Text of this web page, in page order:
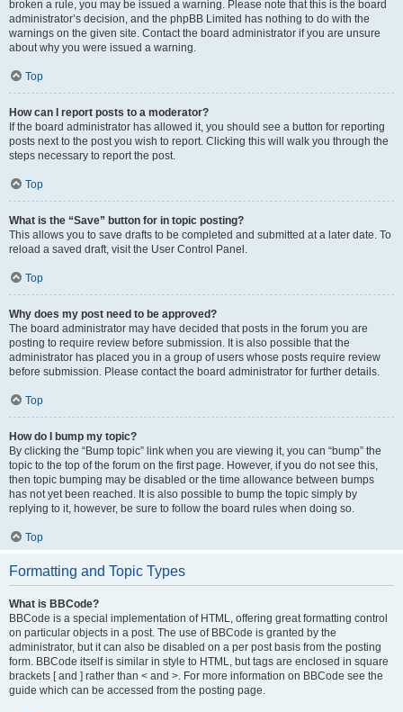
broken a rule, you may be issued a warning. Please note that this is the board
administrator’s decision, and the phpBB Limited has nothing to do with the
warnings on the given site. Contact the board administrator if you are unsure
about why you were issued a warning.
Top
How can I report posts to a moderator?
If the board administrator has allowed it, you should see a button for reporting
posts next to the post you wish to report. Clicking this will walk you through the
steps necessary to report the post.
Top
What is the “Save” button for in topic posting?
This allows you to save drafts to be completed and submitted at a later date. To
reload a saved draft, visit the User Control Panel.
Top
Why does my post need to be approved?
The board administrator may have decided that posts in the forum you are
posting to require review before submission. It is also possible that the
administrator has placed you in a group of users whose posts require review
before submission. Please contact the board administrator for further details.
Top
How do I bump my topic?
By clicking the “Bump topic” link when you are viewing it, you can “bump” the
topic to the top of the forum on the first page. However, if you do not see this,
then topic bumping may be disabled or the time allowance between bumps
has not yet been reached. It is also possible to bump the topic simply by
replying to it, however, be sure to follow the board rules when doing so.
Top
Formatting and Topic Types
What is BBCode?
BBCode is a special implementation of HTML, offering great formatting control
on particular objects in a post. The use of BBCode is granted by the
administrator, but it can also be disabled on a per post basis from the posting
form. BBCode itself is similar in style to HTML, but tags are enclosed in square
brackets [ and ] rather than < and >. For more information on BBCode see the
guide which can be accessed from the posting page.